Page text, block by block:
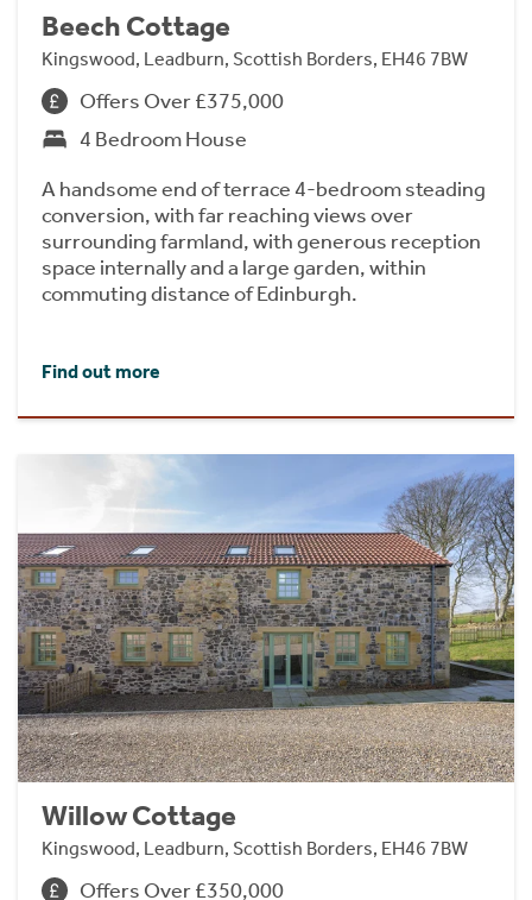
Beech Cottage
Kingswood, Leadburn, Scottish Borders, EH46 7BW
Offers Over £375,000
4 Bedroom House
A handsome end of terrace 4-bedroom steading
conversion, with far reaching views over
surrounding farmland, with generous reception
space internally and a large garden, within
commuting distance of Edinburgh.
Find out more
Willow Cottage
Kingswood, Leadburn, Scottish Borders, EH46 7BW
Offers Over £350,000